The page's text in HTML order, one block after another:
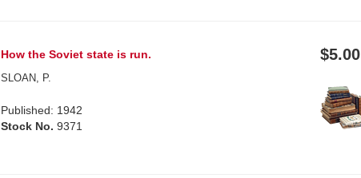
How the Soviet state is run.
SLOAN, P.
Published: 1942
Stock No. 9371
$5.00